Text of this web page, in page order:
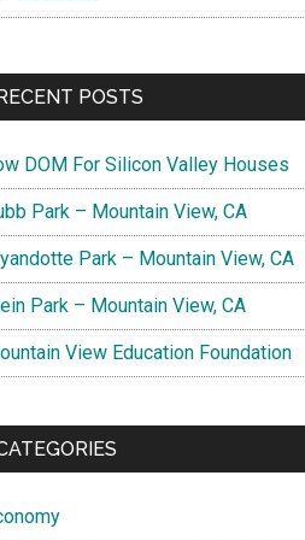
POSTS
DOM For Silicon Valley Houses
Park – Mountain View, CA
Park – Mountain View, CA
Park – Mountain View, CA
View Education Foundation